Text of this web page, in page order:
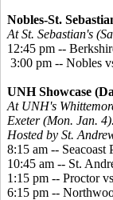
Nobles-St.
At St. Sebastian's
12:45 pm --
3:00 pm -- Nobles
UNH Showcase
At UNH's
Exeter (Mon. Jan. 4).
Hosted by St.
8:15 am -- Seacoast
10:45 am -- St.
1:15 pm -- Proctor
6:15 pm --